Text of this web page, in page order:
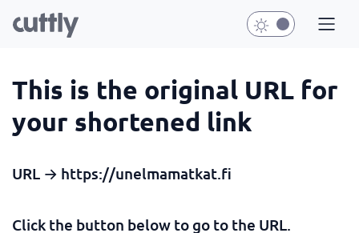
This is the original URL for
your shortened link
URL → https://unelmamatkat.fi
Click the button below to go to the URL.